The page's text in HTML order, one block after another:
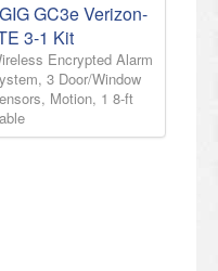
GC3e Verizon-
3-1 Kit
Encrypted Alarm
3 Door/Window
Motion, 1 8-ft